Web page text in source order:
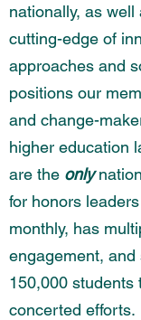
nationally, as
cutting-edge of
approaches and
positions our
and change-
higher education
are the only
for honors
monthly, has
engagement,
150,000 students
concerted efforts.